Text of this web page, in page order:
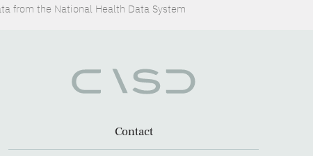
from the National Health Data System
Contact